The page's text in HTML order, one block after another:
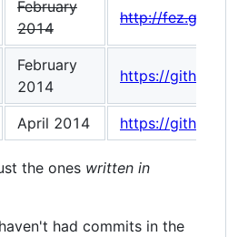
February
2014
http://
February
2014
https://
April 2014 https://
the ones written in
had commits in the